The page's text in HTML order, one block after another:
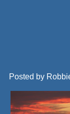
Posted by